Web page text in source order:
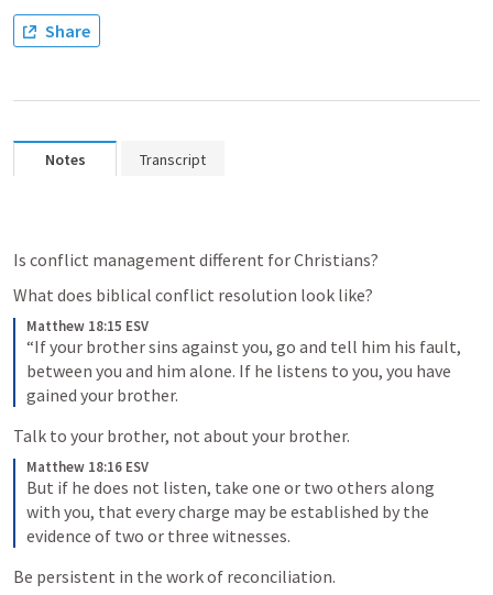
Share
Notes Transcript
Is conflict management different for Christians?
What does biblical conflict resolution look like?
Matthew 18:15 ESV
“If your brother sins against you, go and tell him his fault,
between you and him alone. If he listens to you, you have
gained your brother.
Talk to your brother, not about your brother.
Matthew 18:16 ESV
But if he does not listen, take one or two others along
with you, that every charge may be established by the
evidence of two or three witnesses.
Be persistent in the work of reconciliation.